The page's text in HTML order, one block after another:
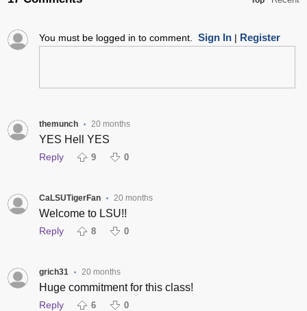
You must be logged in to comment. Sign In| Register
themunch • 20 months
YES Hell YES
Reply 9 0
CaLSUTigerFan • 20 months
Welcome to LSU!!
Reply 8 0
grich31 • 20 months
Huge commitment for this class!
Reply 6 0